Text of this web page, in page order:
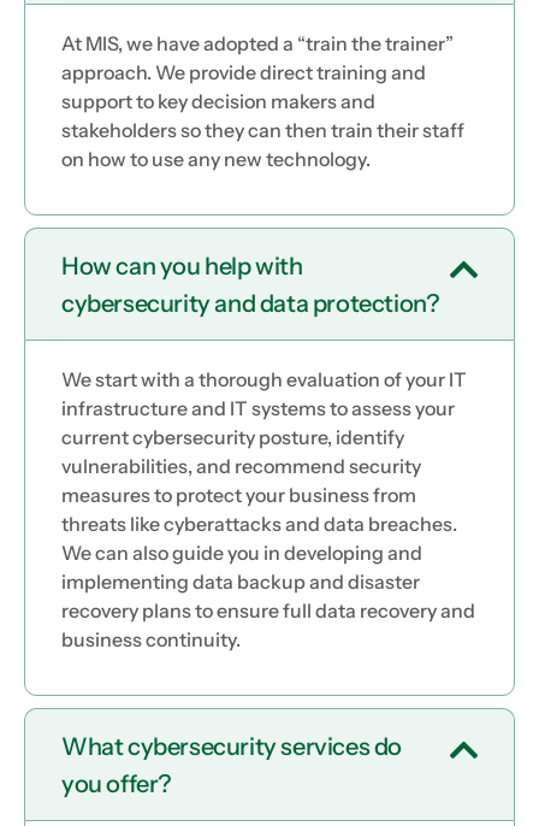
At MIS, we have adopted a “train the trainer”
approach. We provide direct training and
support to key decision makers and
stakeholders so they can then train their staff
on how to use any new technology.
How can you help with
cybersecurity and data protection?
We start with a thorough evaluation of your IT
infrastructure and IT systems to assess your
current cybersecurity posture, identify
vulnerabilities, and recommend security
measures to protect your business from
threats like cyberattacks and data breaches.
We can also guide you in developing and
implementing data backup and disaster
recovery plans to ensure full data recovery and
business continuity.
What cybersecurity services do
you offer?